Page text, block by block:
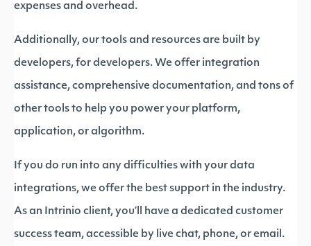
expenses and overhead.
Additionally, our tools and resources are built by
developers, for developers. We offer integration
assistance, comprehensive documentation, and tons of
other tools to help you power your platform,
application, or algorithm.
If you do run into any difficulties with your data
integrations, we offer the best support in the industry.
As an Intrinio client, you’ll have a dedicated customer
success team, accessible by live chat, phone, or email.